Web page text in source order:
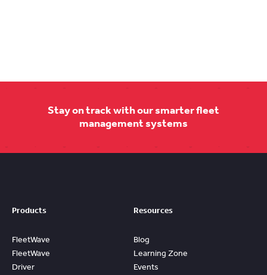
Stay on track with our smarter fleet
management systems
Products
FleetWave
FleetWave
Driver
Resources
Blog
Learning Zone
Events